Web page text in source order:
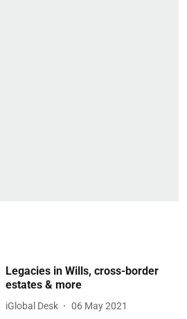
Legacies in Wills, cross-border
estates & more
iGlobal Desk 06 May 2021